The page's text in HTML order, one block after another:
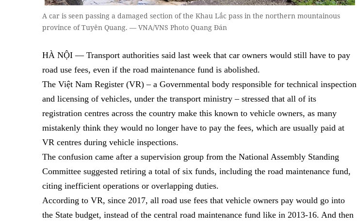
A car is seen passing a damaged section of the Khau Lắc pass in the northern mountainous
province of Tuyên Quang. — VNA/VNS Photo Quang Đán
HÀ NỘI — Transport authorities said last week that car owners would still have to pay
road use fees, even if the road maintenance fund is abolished.
The Việt Nam Register (VR) – a Governmental body responsible for technical inspection
and licensing of vehicles, under the transport ministry – stressed that all of its
registration centres across the country make this known to vehicle owners, as many
mistakenly think they would no longer have to pay the fees, which are usually paid at
VR centres during vehicle inspections.
The confusion came after a supervision group from the National Assembly Standing
Committee suggested retiring a total of six funds, including the road maintenance fund,
citing inefficient operations or overlapping duties.
According to VR, since 2017, all road use fees that vehicle owners pay would go into
the State budget, instead of the central road maintenance fund like in 2013-16. And then